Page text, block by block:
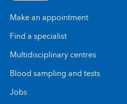
Make an appointment
Find a specialist
Multidisciplinary centres
Blood sampling and tests
Jobs